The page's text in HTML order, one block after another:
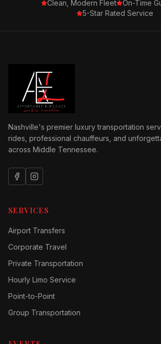
Clean, Modern Fleet
On-Time
5-Star Rated Service
Nashville's premier luxury transportation
rides, professional chauffeurs, and
across Middle Tennessee.
SERVICES
Airport Transfers
Corporate Travel
Private Transportation
Hourly Limo Service
Point-to-Point
Group Transportation